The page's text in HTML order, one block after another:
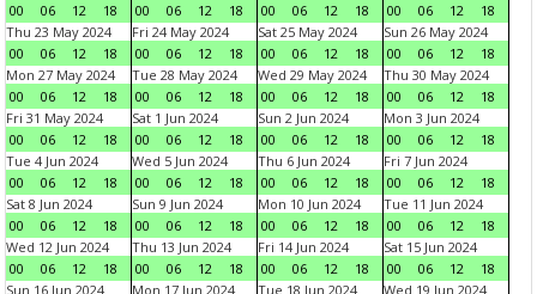
00
06 12 18
00
06 12 18
00
06 12 18
00
06 12
18
Thu 23 May 2024
00
06 12 18
Fri 24 May 2024
00
06 12 18
Sat 25 May 2024
00
06 12 18
Sun 26 May 2024
00
06 12
18
Mon 27 May 2024
00
06 12 18
Tue 28 May 2024
00
06 12 18
Wed 29 May 2024
00
06 12 18
Thu 30 May 2024
00
06 12
18
Fri 31 May 2024
00
06 12 18
Sat 1 Jun 2024
00
06 12 18
Sun 2 Jun 2024
00
06 12 18
Mon 3 Jun 2024
00
06 12
18
Tue 4 Jun 2024
00
06 12 18
Wed 5 Jun 2024
00
06 12 18
Thu 6 Jun 2024
00
06 12 18
Fri 7 Jun 2024
00
06 12
18
Sat 8 Jun 2024
00
06 12 18
Sun 9 Jun 2024
00
06 12 18
Mon 10 Jun 2024
00
06 12 18
Tue 11 Jun 2024
00
06 12
18
Wed 12 Jun 2024
00
06 12 18
Thu 13 Jun 2024
00
06 12 18
Fri 14 Jun 2024
00
06 12 18
Sat 15 Jun 2024
00
06 12
18
Sun 16 Jun 2024
Mon 17 Jun 2024
Tue 18 Jun 2024
Wed 19 Jun 2024